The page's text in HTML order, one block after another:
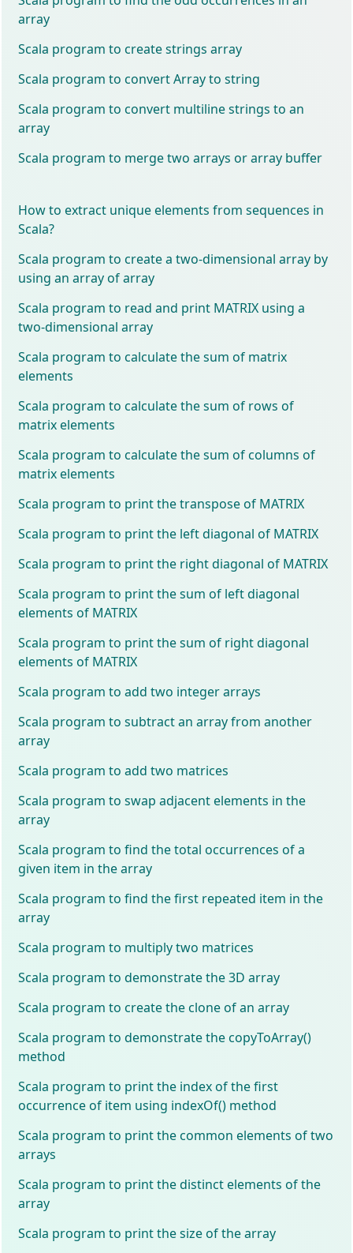
array
Scala program to create strings array
Scala program to convert Array to string
Scala program to convert multiline strings to an
array
Scala program to merge two arrays or array buffer
How to extract unique elements from sequences in
Scala?
Scala program to create a two-dimensional array by
using an array of array
Scala program to read and print MATRIX using a
two-dimensional array
Scala program to calculate the sum of matrix
elements
Scala program to calculate the sum of rows of
matrix elements
Scala program to calculate the sum of columns of
matrix elements
Scala program to print the transpose of MATRIX
Scala program to print the left diagonal of MATRIX
Scala program to print the right diagonal of MATRIX
Scala program to print the sum of left diagonal
elements of MATRIX
Scala program to print the sum of right diagonal
elements of MATRIX
Scala program to add two integer arrays
Scala program to subtract an array from another
array
Scala program to add two matrices
Scala program to swap adjacent elements in the
array
Scala program to find the total occurrences of a
given item in the array
Scala program to find the first repeated item in the
array
Scala program to multiply two matrices
Scala program to demonstrate the 3D array
Scala program to create the clone of an array
Scala program to demonstrate the copyToArray()
method
Scala program to print the index of the first
occurrence of item using indexOf() method
Scala program to print the common elements of two
arrays
Scala program to print the distinct elements of the
array
Scala program to print the size of the array